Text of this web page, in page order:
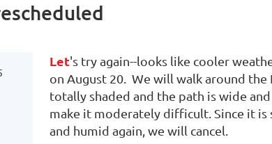
Let's try again--looks like cooler
on August 20. We will walk around the
totally shaded and the path is wide
make it moderately difficult. Since it is
and humid again, we will cancel.